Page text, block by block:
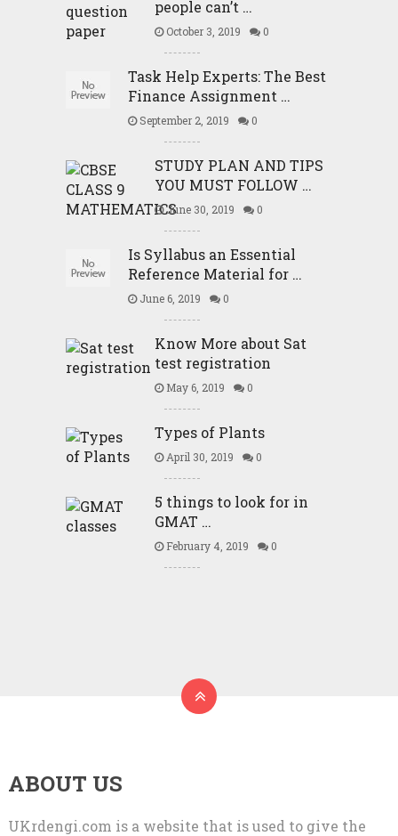
people can’t …
October 3, 2019 0
Task Help Experts: The Best
Finance Assignment …
September 2, 2019 0
STUDY PLAN AND TIPS
YOU MUST FOLLOW …
June 30, 2019 0
Is Syllabus an Essential
Reference Material for …
June 6, 2019 0
Know More about Sat
test registration
May 6, 2019 0
Types of Plants
April 30, 2019 0
5 things to look for in
GMAT …
February 4, 2019 0
ABOUT US
UKrdengi.com is a website that is used to give the